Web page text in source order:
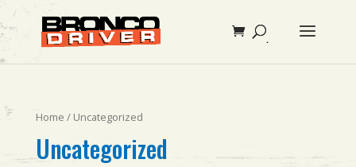
Home / Uncategorized
Uncategorized